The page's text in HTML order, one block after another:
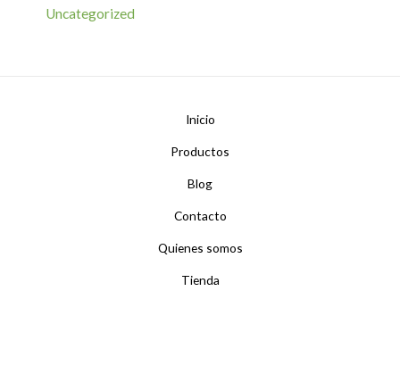
Uncategorized
Inicio
Productos
Blog
Contacto
Quienes somos
Tienda